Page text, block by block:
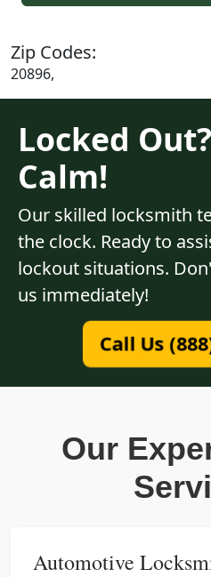
Zip Codes:
20896,
Locked
Calm!
Our skilled locksmith
the clock. Ready to
lockout situations.
us immediately!
Call Us
Our
Automotive